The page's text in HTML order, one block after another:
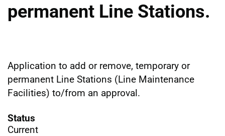
permanent Line Stations.
Application to add or remove, temporary or
permanent Line Stations (Line Maintenance
Facilities) to/from an approval.
Status
Current